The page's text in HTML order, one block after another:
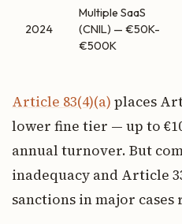
2024
Multiple SaaS
(CNIL) — €50K-
€500K
Article 83(4)(a) places
lower fine tier — up to
annual turnover. But
inadequacy and Article
sanctions in major